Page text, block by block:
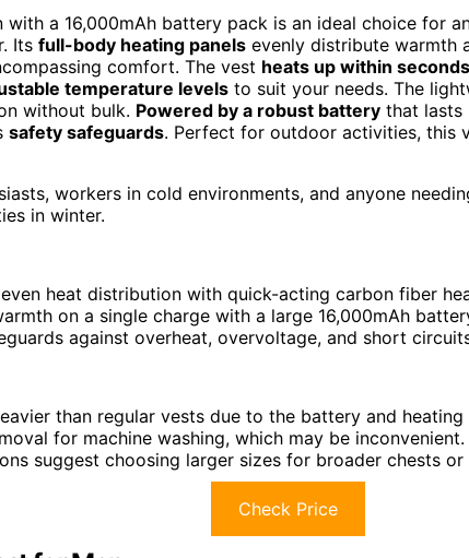
with a 16,000mAh battery pack is an ideal choice for
Its full-body heating panels evenly distribute warmth
comfort. The vest heats up within seconds
temperature levels to suit your needs. The
without bulk. Powered by a robust battery that lasts
safety safeguards. Perfect for outdoor activities, this
workers in cold environments, and anyone
in winter.
heat distribution with quick-acting carbon fiber
on a single charge with a large 16,000mAh
against overheat, overvoltage, and short
than regular vests due to the battery and heating
for machine washing, which may be inconvenient.
suggest choosing larger sizes for broader chests or
Check Price